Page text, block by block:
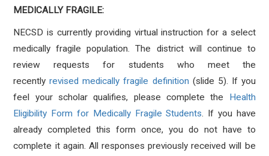
MEDICALLY FRAGILE:
NECSD is currently providing virtual instruction for a select
medically fragile population. The district will continue to
review requests for students who meet the
recentlyrevised medically fragile definition (slide 5). If you
feel your scholar qualifies, please complete the Health
Eligibility Form for Medically Fragile Students. If you have
already completed this form once, you do not have to
complete it again. All responses previously received will be